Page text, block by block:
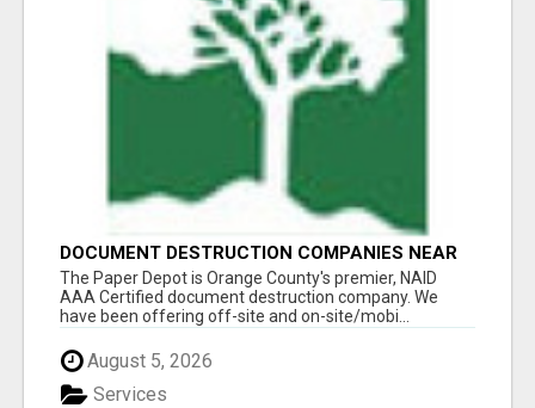
DOCUMENT DESTRUCTION COMPANIES NEAR
LADERA RANCH
The Paper Depot is Orange County's premier, NAID
AAA Certified document destruction company. We
have been offering off-site and on-site/mobi...
August 5, 2026
Services